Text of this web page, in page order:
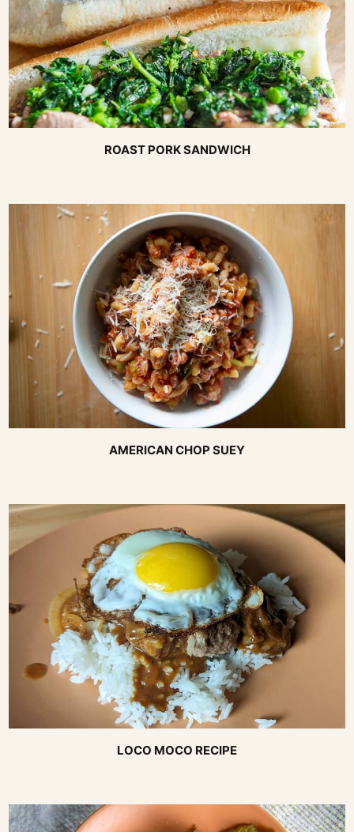
ROAST PORK SANDWICH
AMERICAN CHOP SUEY
LOCO MOCO RECIPE